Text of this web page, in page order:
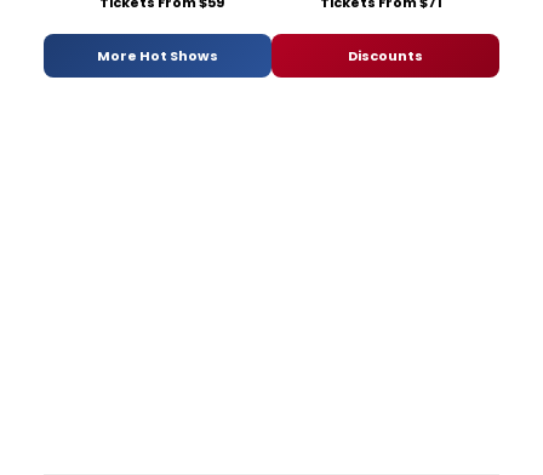
More Hot Shows Discounts